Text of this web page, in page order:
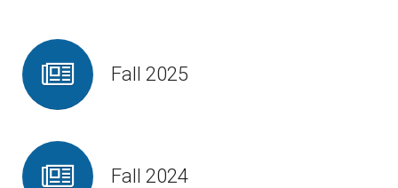
Fall 2025
Fall 2024